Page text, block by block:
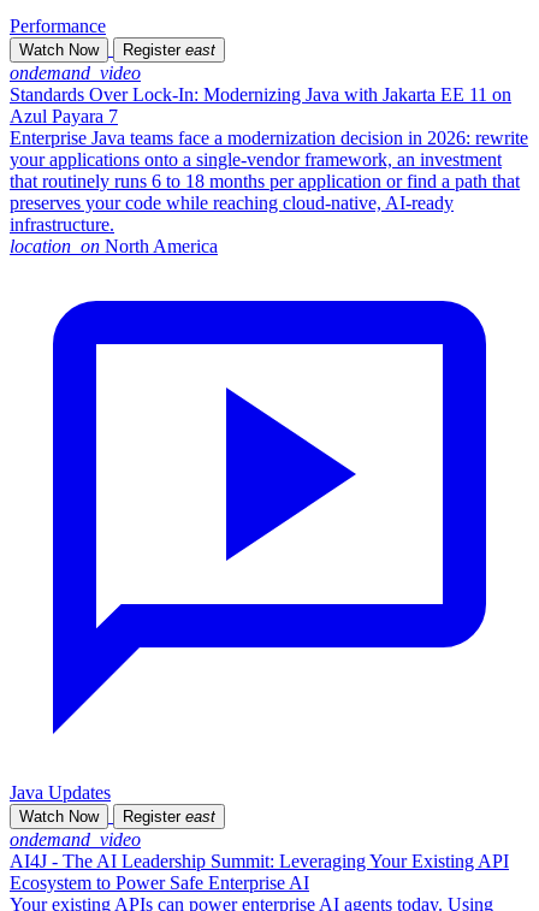
Performance
Watch Now Register east
ondemand_video
Standards Over Lock-In: Modernizing Java with Jakarta EE 11 on
Azul Payara 7
Enterprise Java teams face a modernization decision in 2026: rewrite
your applications onto a single-vendor framework, an investment
that routinely runs 6 to 18 months per application or find a path that
preserves your code while reaching cloud-native, AI-ready
infrastructure.
location_on North America
Java Updates
Watch Now Register east
ondemand_video
AI4J - The AI Leadership Summit: Leveraging Your Existing API
Ecosystem to Power Safe Enterprise AI
Your existing APIs can power enterprise AI agents today. Using